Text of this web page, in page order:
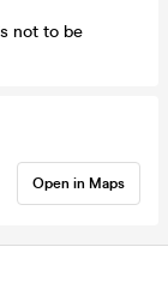
not to be
Open in Maps